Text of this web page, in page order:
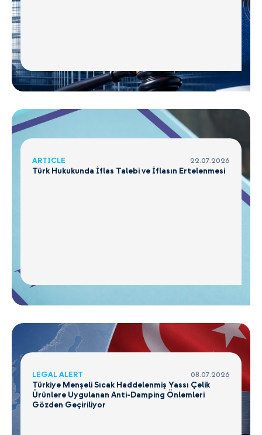
ARTICLE 22.07.2026
Türk Hukukunda İflas Talebi ve İflasın Ertelenmesi
LEGAL ALERT 08.07.2026
Türkiye Menşeli Sıcak Haddelenmiş Yassı Çelik
Ürünlere Uygulanan Anti-Damping Önlemleri
Gözden Geçiriliyor